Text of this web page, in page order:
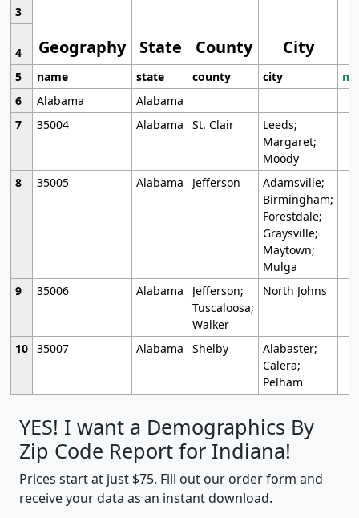
Geography State County City
3
4
5
name state county city
6
Alabama
Alabama
7
35004 Alabama St. Clair
Leeds;
Margaret;
Moody
8
35005 Alabama Jefferson
Adamsville;
Birmingham;
Forestdale;
Graysville;
Maytown;
Mulga
9
35006 Alabama
Jefferson;
Tuscaloosa;
Walker
North Johns
10 35007 Alabama Shelby
Alabaster;
Calera;
Pelham
YES! I want a Demographics By
Zip Code Report for Indiana!
Prices start at just $75. Fill out our order form and
receive your data as an instant download.